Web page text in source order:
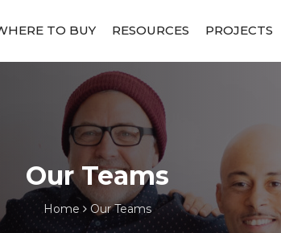
TO BUY RESOURCES PROJECTS
Our Teams
Home Our Teams